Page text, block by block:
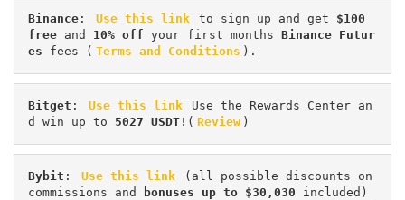
Binance : Use this link to sign up and get $100
free and 10% off your first months Binance Futur
es fees ( Terms and Conditions ).
Bitget : Use this link
Use the Rewards Center an
d win up to 5027 USDT !( Review )
Bybit : Use this link
(all possible discounts on
commissions and
bonuses up to $30,030 included)